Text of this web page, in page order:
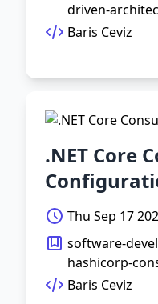
driven-
Baris Ceviz
.NET Core
Thu Sep 17
software-
hashicorp-
Baris Ceviz